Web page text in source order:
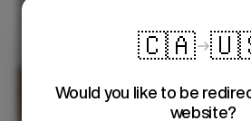
🇨🇦
Would you like to be
website?